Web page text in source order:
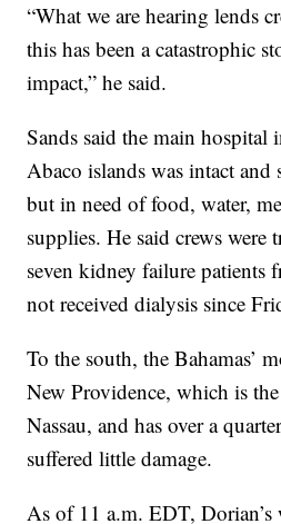
“What we are hearing lends
this has been a catastrophic
impact,” he said.
Sands said the main
Abaco islands was intact
but in need of food, water,
supplies. He said crews
seven kidney failure patients
not received dialysis since
To the south, the Bahamas’
New Providence, which is
Nassau, and has over a
suffered little damage.
As of 11 a.m. EDT,